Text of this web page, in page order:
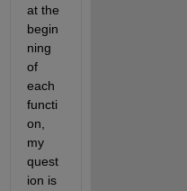
at the
begin
ning
of
each
functi
on,
my
quest
ion is